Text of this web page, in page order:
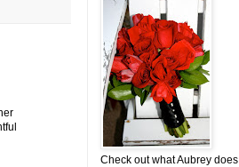
Check out what Aubrey does